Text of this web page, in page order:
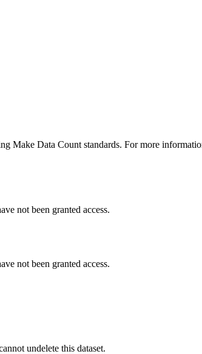
Make Data Count standards. For more
not been granted access.
not been granted access.
undelete this dataset.